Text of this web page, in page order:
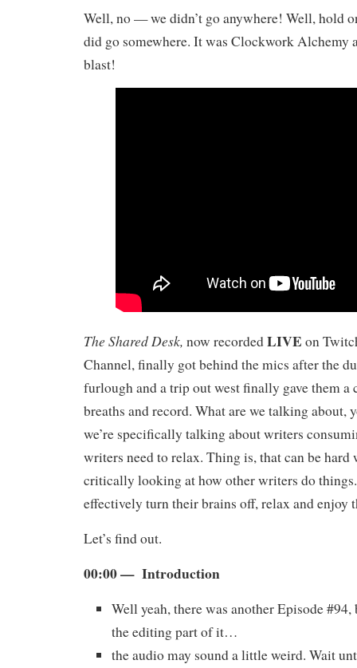
Well, no — we didn’t go anywhere! Well, hold
did go somewhere. It was Clockwork Alchemy
blast!
The Shared Desk, now recordedLIVE on
Channel, finally got behind the mics after the
furlough and a trip out west finally gave them a
breaths and record. What are we talking about,
we’re specifically talking about writers
writers need to relax. Thing is, that can be hard
critically looking at how other writers do
effectively turn their brains off, relax and enjoy
Let’s find out.
00:00 — Introduction
Well yeah, there was another Episode #94,
the editing part of it…
the audio may sound a little weird. Wait